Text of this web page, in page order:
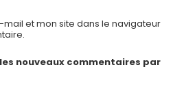
et mon site dans le navigateur
nouveaux commentaires par